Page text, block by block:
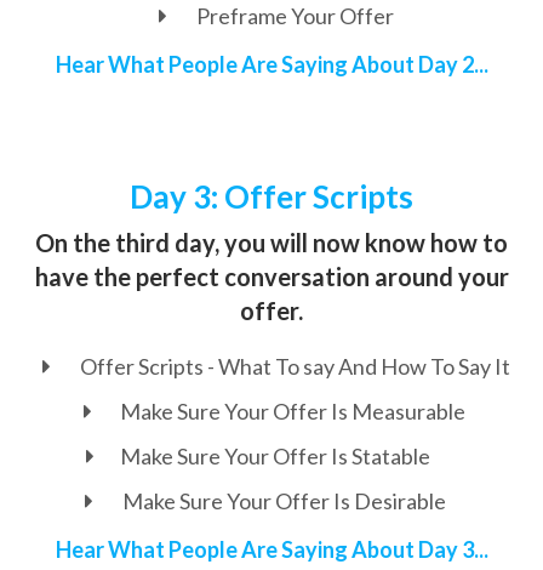
Preframe Your Offer
Hear What People Are Saying About Day 2...
Day 3: Offer Scripts
On the third day, you will now know how to
have the perfect conversation around your
offer.
Offer Scripts - What To say And How To Say It
Make Sure Your Offer Is Measurable
Make Sure Your Offer Is Statable
Make Sure Your Offer Is Desirable
Hear What People Are Saying About Day 3...